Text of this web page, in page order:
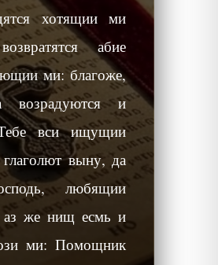
хотящии ми
абие
ми: благоже,
и
вси ищущии
выну, да
любящии
аз же нищ есмь и
ми: Помощник